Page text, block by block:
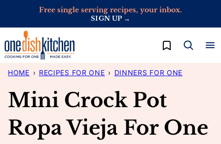
content
Free single serving recipes, your inbox.
SIGN UP →
My Favorites
HOME › RECIPES FOR ONE › DINNERS FOR ONE
Mini Crock Pot
Ropa Vieja For One